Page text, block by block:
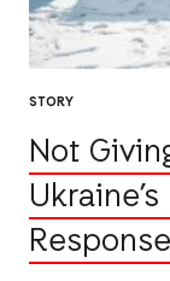
STORY
Not
Response